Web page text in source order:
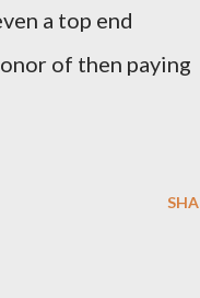
a top end
of then paying